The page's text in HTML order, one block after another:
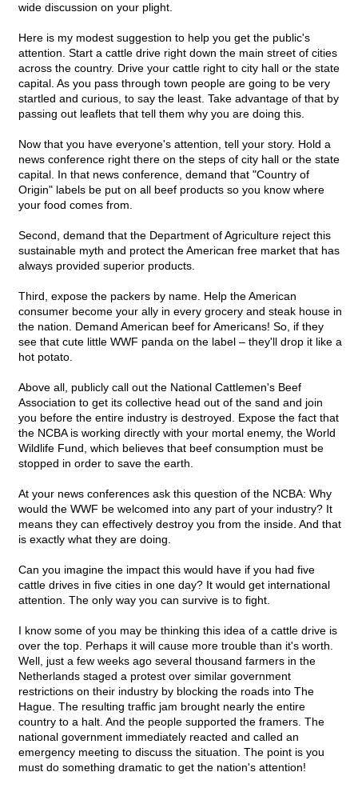
wide discussion on your plight.
Here is my modest suggestion to help you get the public's
attention. Start a cattle drive right down the main street of cities
across the country. Drive your cattle right to city hall or the state
capital. As you pass through town people are going to be very
startled and curious, to say the least. Take advantage of that by
passing out leaflets that tell them why you are doing this.
Now that you have everyone's attention, tell your story. Hold a
news conference right there on the steps of city hall or the state
capital. In that news conference, demand that "Country of
Origin" labels be put on all beef products so you know where
your food comes from.
Second, demand that the Department of Agriculture reject this
sustainable myth and protect the American free market that has
always provided superior products.
Third, expose the packers by name. Help the American
consumer become your ally in every grocery and steak house in
the nation. Demand American beef for Americans! So, if they
see that cute little WWF panda on the label – they'll drop it like a
hot potato.
Above all, publicly call out the National Cattlemen's Beef
Association to get its collective head out of the sand and join
you before the entire industry is destroyed. Expose the fact that
the NCBA is working directly with your mortal enemy, the World
Wildlife Fund, which believes that beef consumption must be
stopped in order to save the earth.
At your news conferences ask this question of the NCBA: Why
would the WWF be welcomed into any part of your industry? It
means they can effectively destroy you from the inside. And that
is exactly what they are doing.
Can you imagine the impact this would have if you had five
cattle drives in five cities in one day? It would get international
attention. The only way you can survive is to fight.
I know some of you may be thinking this idea of a cattle drive is
over the top. Perhaps it will cause more trouble than it's worth.
Well, just a few weeks ago several thousand farmers in the
Netherlands staged a protest over similar government
restrictions on their industry by blocking the roads into The
Hague. The resulting traffic jam brought nearly the entire
country to a halt. And the people supported the framers. The
national government immediately reacted and called an
emergency meeting to discuss the situation. The point is you
must do something dramatic to get the nation's attention!